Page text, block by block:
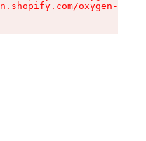
oxygen-v2/